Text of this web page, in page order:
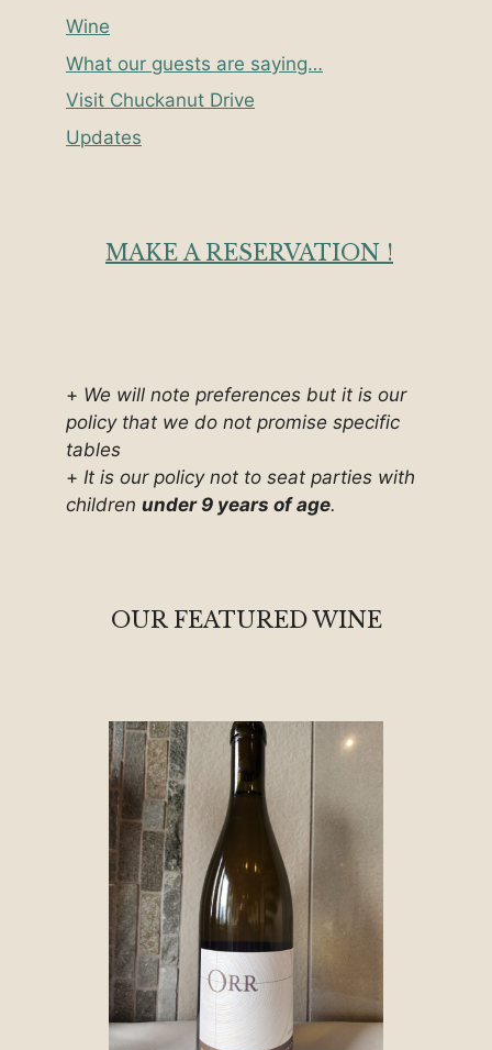
Wine
What our guests are saying…
Visit Chuckanut Drive
Updates
MAKE A RESERVATION !
+ We will note preferences but it is our
policy that we do not promise specific
tables
+ It is our policy not to seat parties with
children under 9 years of age.
OUR FEATURED WINE